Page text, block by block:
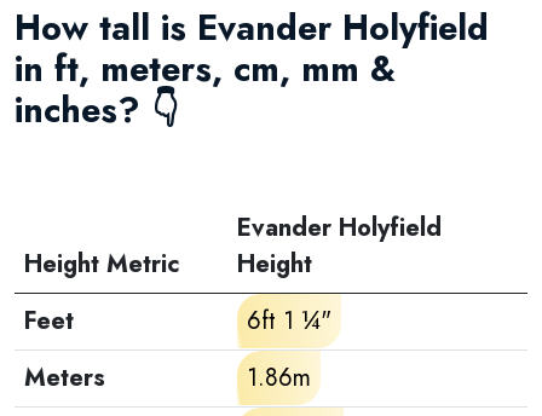
How tall is Evander Holyfield
in ft, meters, cm, mm &
inches? 👇
Height Metric
Evander Holyfield
Height
Feet
6ft 1 ¼"
Meters
1.86m